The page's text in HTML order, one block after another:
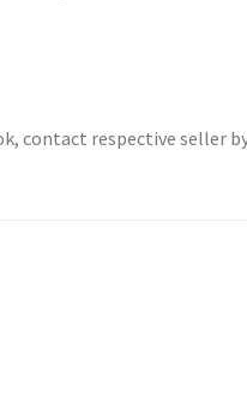
contact respective seller